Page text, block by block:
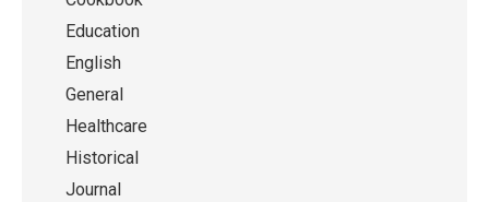
Education
English
General
Healthcare
Historical
Journal